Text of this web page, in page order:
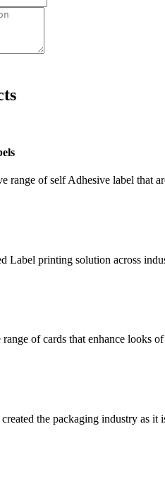
range of self Adhesive label that
Label printing solution across
of cards that enhance looks
the packaging industry as